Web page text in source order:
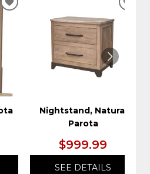
ADD
WISHLIST
Nightstand, Natural
Parota
$999.99
SEE DETAILS